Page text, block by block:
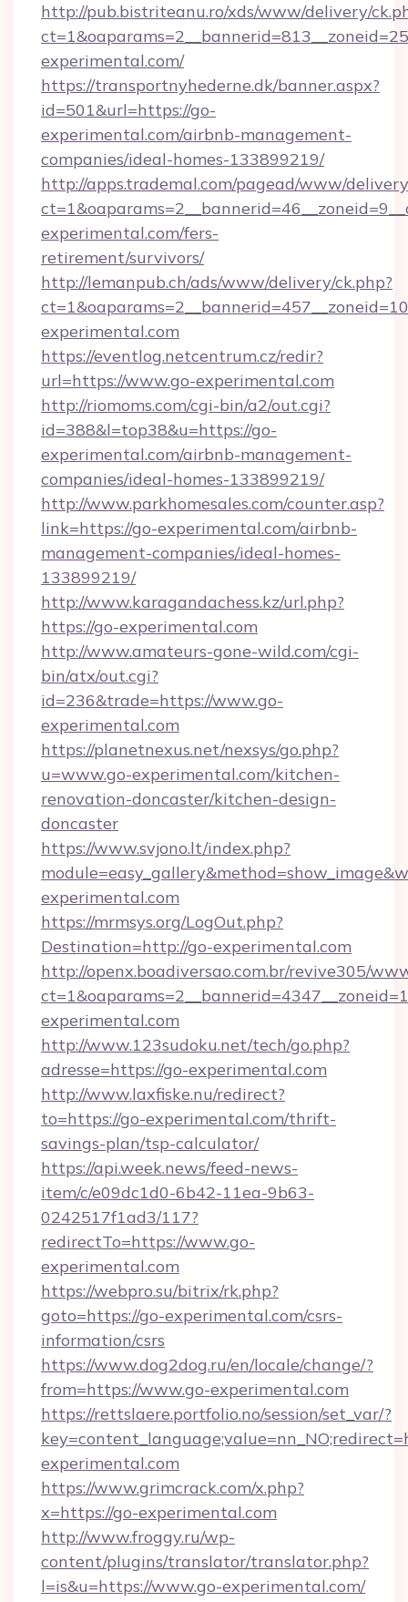
http://pub.bistriteanu.ro/xds/www/delivery/
experimental.com/
https://transportnyhederne.dk/banner.aspx?
id=501&url=https://go-
experimental.com/airbnb-management-
companies/ideal-homes-133899219/
http://apps.trademal.com/pagead/www/
experimental.com/fers-
retirement/survivors/
http://lemanpub.ch/ads/www/delivery/ck.php?
experimental.com
https://eventlog.netcentrum.cz/redir?
url=https://www.go-experimental.com
http://riomoms.com/cgi-bin/a2/out.cgi?
id=388&l=top38&u=https://go-
experimental.com/airbnb-management-
companies/ideal-homes-133899219/
http://www.parkhomesales.com/counter.asp?
link=https://go-experimental.com/airbnb-
management-companies/ideal-homes-
133899219/
http://www.karagandachess.kz/url.php?
https://go-experimental.com
http://www.amateurs-gone-wild.com/cgi-
bin/atx/out.cgi?
id=236&trade=https://www.go-
experimental.com
https://planetnexus.net/nexsys/go.php?
u=www.go-experimental.com/kitchen-
renovation-doncaster/kitchen-design-
doncaster
https://www.svjono.lt/index.php?
experimental.com
https://mrmsys.org/LogOut.php?
Destination=http://go-experimental.com
http://openx.boadiversao.com.br/revive305/
experimental.com
http://www.123sudoku.net/tech/go.php?
adresse=https://go-experimental.com
http://www.laxfiske.nu/redirect?
to=https://go-experimental.com/thrift-
savings-plan/tsp-calculator/
https://api.week.news/feed-news-
item/c/e09dc1d0-6b42-11ea-9b63-
0242517f1ad3/117?
redirectTo=https://www.go-
experimental.com
https://webpro.su/bitrix/rk.php?
goto=https://go-experimental.com/csrs-
information/csrs
https://www.dog2dog.ru/en/locale/change/?
from=https://www.go-experimental.com
https://rettslaere.portfolio.no/session/set_var/?
experimental.com
https://www.grimcrack.com/x.php?
x=https://go-experimental.com
http://www.froggy.ru/wp-
content/plugins/translator/translator.php?
l=is&u=https://www.go-experimental.com/